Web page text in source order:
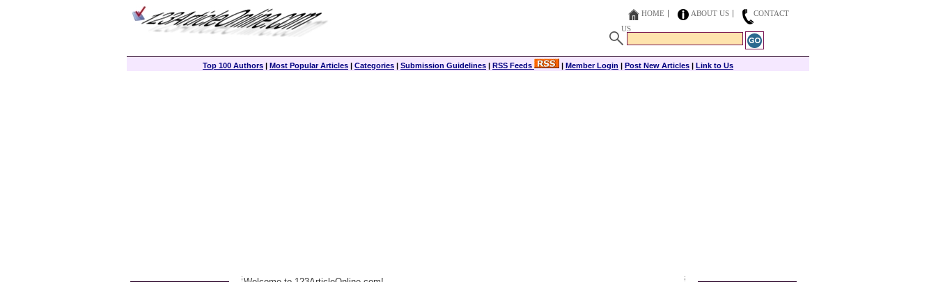
HOME ABOUT US
CONTACT
US
Top 100 Authors | Most Popular Articles | Categories | Submission Guidelines | RSS Feeds | Member Login | Post New Articles | Link to Us